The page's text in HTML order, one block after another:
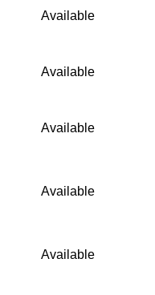
Available
Available
Available
Available
Available